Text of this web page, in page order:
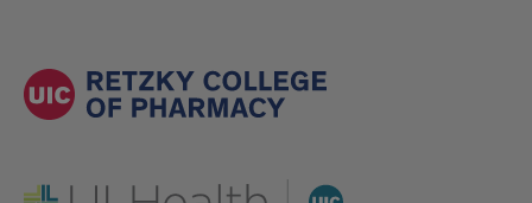
UI Health